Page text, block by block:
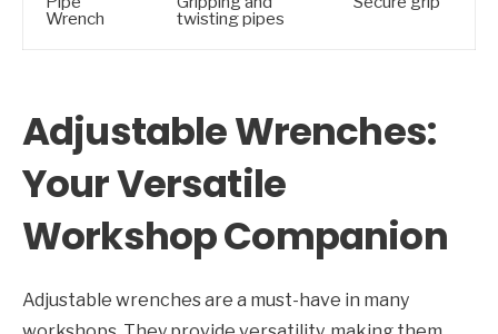
Wrench twisting pipes
Adjustable Wrenches:
Your Versatile
Workshop Companion
Adjustable wrenches are a must-have in many